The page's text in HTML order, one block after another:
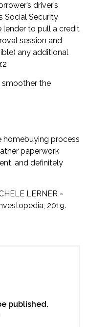
driver’s
Social Security
lender to pull a credit
session and
any additional
2
smoother the
homebuying process
paperwork
and definitely
LERNER ~
2019.
published.